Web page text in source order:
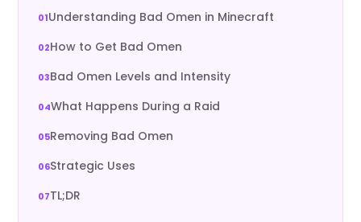
Understanding Bad Omen in Minecraft
How to Get Bad Omen
Bad Omen Levels and Intensity
What Happens During a Raid
Removing Bad Omen
Strategic Uses
TL;DR